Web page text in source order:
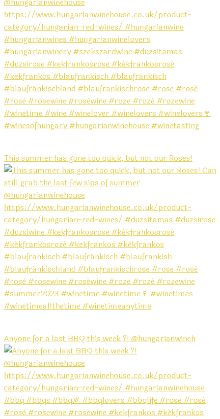
This summer has gone too quick, but not our Roses!
Anyone for a last BBQ this week ?! @hungarianwineh